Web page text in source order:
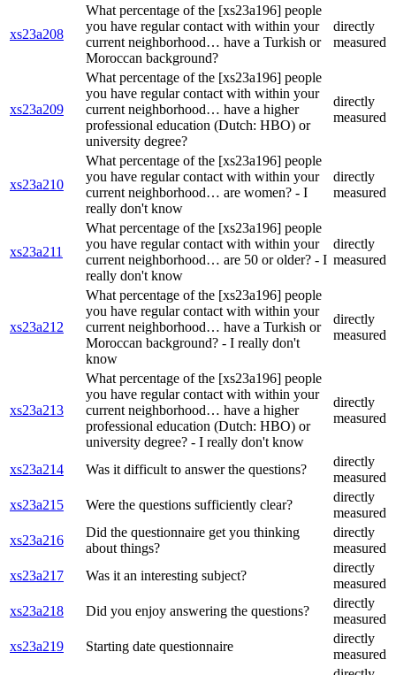
xs23a208
What percentage of the [xs23a196] people
you have regular contact with within your
current neighborhood… have a Turkish or
Moroccan background?
directly
measured
xs23a209
What percentage of the [xs23a196] people
you have regular contact with within your
current neighborhood… have a higher
professional education (Dutch: HBO) or
university degree?
directly
measured
xs23a210
What percentage of the [xs23a196] people
you have regular contact with within your
current neighborhood… are women? - I
really don't know
directly
measured
xs23a211
What percentage of the [xs23a196] people
you have regular contact with within your
current neighborhood… are 50 or older? - I
really don't know
directly
measured
xs23a212
What percentage of the [xs23a196] people
you have regular contact with within your
current neighborhood… have a Turkish or
Moroccan background? - I really don't
know
directly
measured
xs23a213
What percentage of the [xs23a196] people
you have regular contact with within your
current neighborhood… have a higher
professional education (Dutch: HBO) or
university degree? - I really don't know
directly
measured
xs23a214 Was it difficult to answer the questions?
directly
measured
xs23a215
Were the questions sufficiently clear?
directly
measured
xs23a216
Did the questionnaire get you thinking
about things?
directly
measured
xs23a217
Was it an interesting subject?
directly
measured
xs23a218
Did you enjoy answering the questions?
directly
measured
xs23a219
Starting date questionnaire
directly
measured